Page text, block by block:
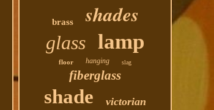
brass shades
glass lamp
floor hanging slag
fiberglass
shade victorian